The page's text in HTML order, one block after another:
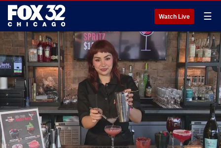
Watch Live ☰